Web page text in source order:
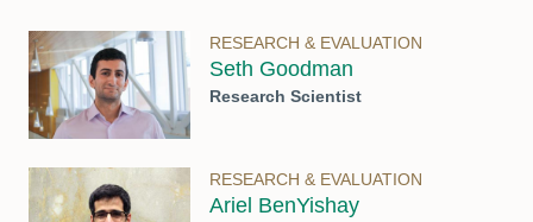
RESEARCH & EVALUATION
Seth Goodman
Research Scientist
RESEARCH & EVALUATION
Ariel BenYishay